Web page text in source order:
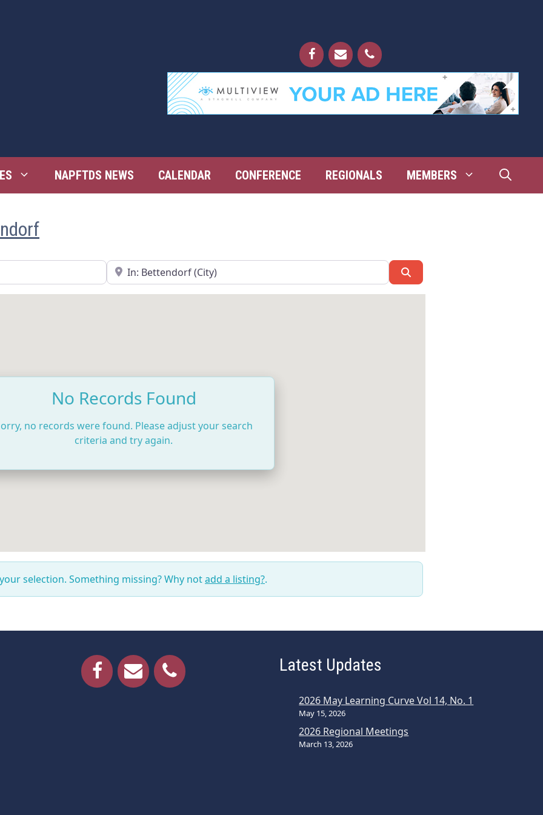
NAPFTDS NEWS CALENDAR CONFERENCE REGIONALS MEMBERS
Near
No Records Found
no records were found. Please adjust your search
criteria and try again.
selection. Something missing? Why notadd a listing?.
Latest Updates
2026 May Learning Curve Vol 14, No. 1
May 15, 2026
2026 Regional Meetings
March 13, 2026